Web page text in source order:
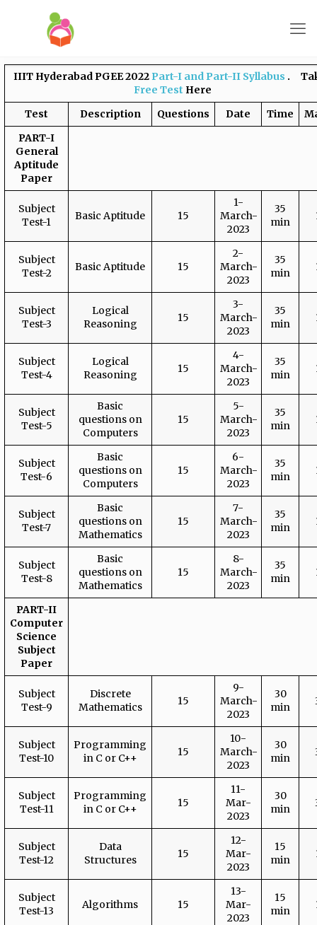
IIIT Hyderabad PGEE 2022 Part-I and Part-II Syllabus .
Free Test Here
Test
Description Questions Date Time
PART-I
General
Aptitude
Paper
Subject
Test-1
Basic Aptitude 15
1-
March-
2023
35
min
Subject
Test-2
Basic Aptitude 15
2-
March-
2023
35
min
Subject
Test-3
Logical
Reasoning
15
3-
March-
2023
35
min
Subject
Test-4
Logical
Reasoning
15
4-
March-
2023
35
min
Subject
Test-5
Basic
questions on
Computers
15
5-
March-
2023
35
min
Subject
Test-6
Basic
questions on
Computers
15
6-
March-
2023
35
min
Subject
Test-7
Basic
questions on
Mathematics
15
7-
March-
2023
35
min
Subject
Test-8
Basic
questions on
Mathematics
15
8-
March-
2023
35
min
PART-II
Computer
Science
Subject
Paper
Subject
Test-9
Discrete
Mathematics
15
9-
March-
2023
30
min
Subject
Test-10
Programming
in C or C++
15
10-
March-
2023
30
min
Subject
Test-11
Programming
in C or C++
15
11-
Mar-
2023
30
min
Subject
Test-12
Data
Structures
15
12-
Mar-
2023
15
min
Subject
Test-13
Algorithms 15
13-
Mar-
2023
15
min